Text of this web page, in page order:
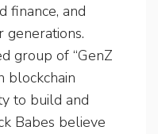
finance, and
generations.
group of “GenZ
blockchain
to build and
Babes believe